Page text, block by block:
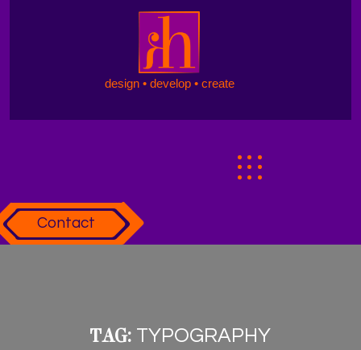
design • develop • create
Contact
TAG: TYPOGRAPHY